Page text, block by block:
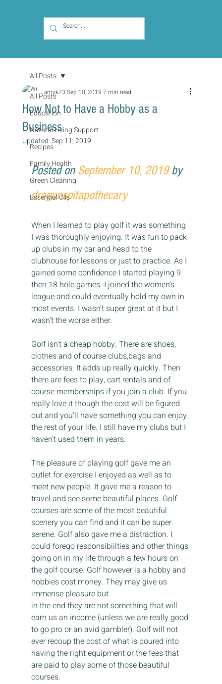
All Posts
Education
Natural Living Support
Recipes
Family Health
Green Cleaning
Essential Oils
All Posts
How Not to Have a Hobby as a
Business
amyk73 Sep 10, 2019 7 min read
Updated:Sep 11, 2019
Posted on September 10, 2019 by
dragonspitapothecary
When I learned to play golf it was something
I was thoroughly enjoying. It was fun to pack
up clubs in my car and head to the
clubhouse for lessons or just to practice. As I
gained some confidence I started playing 9
then 18 hole games. I joined the women’s
league and could eventually hold my own in
most events. I wasn’t super great at it but I
wasn’t the worse either.
Golf isn’t a cheap hobby. There are shoes,
clothes and of course clubs,bags and
accessories. It adds up really quickly. Then
there are fees to play, cart rentals and of
course memberships if you join a club. If you
really love it though the cost will be figured
out and you’ll have something you can enjoy
the rest of your life. I still have my clubs but I
haven’t used them in years.
The pleasure of playing golf gave me an
outlet for exercise I enjoyed as well as to
meet new people. It gave me a reason to
travel and see some beautiful places. Golf
courses are some of the most beautiful
scenery you can find and it can be super
serene. Golf also gave me a distraction. I
could forego responsibiilties and other things
going on in my life through a few hours on
the golf course. Golf however is a hobby and
hobbies cost money. They may give us
immense pleasure but
in the end they are not something that will
earn us an income (unless we are really good
to go pro or an avid gambler). Golf will not
ever recoup the cost of what is poured into
having the right equipment or the fees that
are paid to play some of those beautiful
courses.